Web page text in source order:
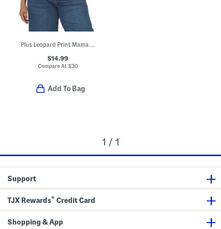
Plus Leopard Print Mama Crew Neck Sweatshirt
$14.99
Compare At $30
Add To Bag
1 / 1
Support
TJX Rewards® Credit Card
Shopping & App